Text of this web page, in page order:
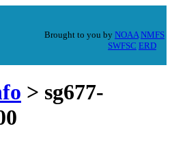
Brought to you by NOAA NMFS
SWFSC ERD
> sg677-